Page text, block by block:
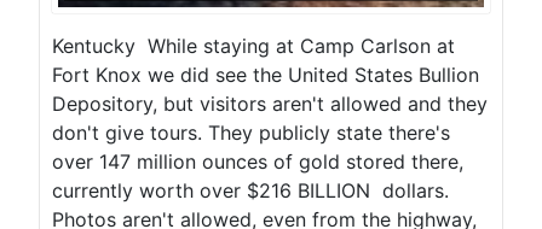
Kentucky While staying at Camp Carlson at
Fort Knox we did see the United States Bullion
Depository, but visitors aren't allowed and they
don't give tours. They publicly state there's
over 147 million ounces of gold stored there,
currently worth over $216 BILLION dollars.
Photos aren't allowed, even from the highway,